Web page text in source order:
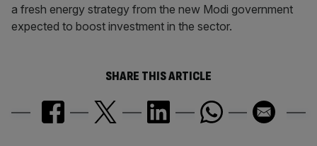
a fresh energy strategy from the new Modi government
expected to boost investment in the sector.
SHARE THIS ARTICLE